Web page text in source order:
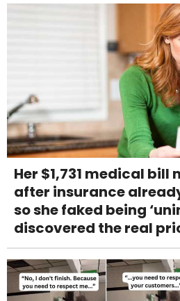
Her $1,731 medical bill
after insurance
so she faked being
discovered the real